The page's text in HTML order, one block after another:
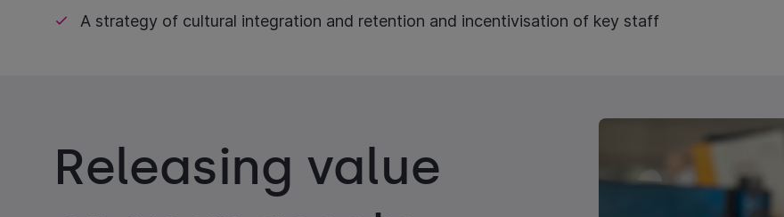
A strategy of cultural integration and retention and incentivisation of key staff
Releasing value